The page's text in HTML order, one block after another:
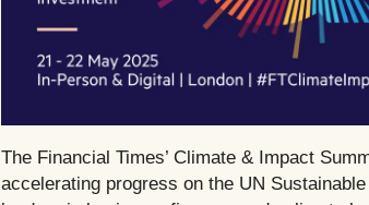
The Financial Times’ Climate & Impact
accelerating progress on the UN